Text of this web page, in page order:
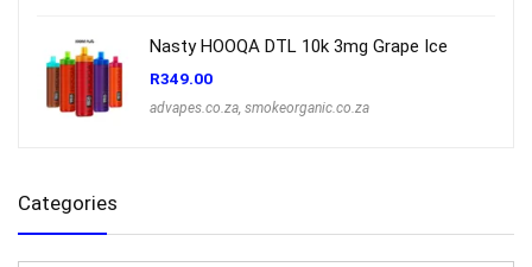
Nasty HOOQA DTL 10k 3mg Grape Ice
R349.00
advapes.co.za, smokeorganic.co.za
Categories